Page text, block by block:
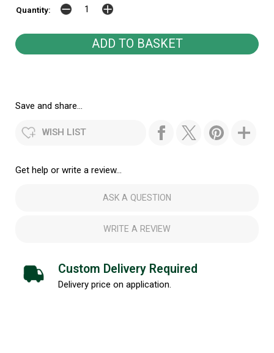
Quantity:
Save and share...
WISH LIST
Get help or write a review...
ASK A QUESTION
WRITE A REVIEW
Custom Delivery Required
Delivery price on application.